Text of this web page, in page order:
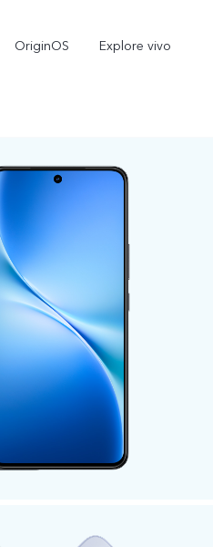
OriginOS Explore vivo
V50 Lite 5G new